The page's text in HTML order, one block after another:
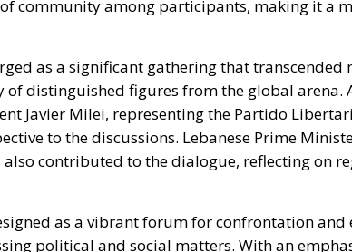
distinguished figures from the global arena.
Javier Milei
to the discussions.Lebanese Prime
also contributed to the dialogue, reflecting on
as a vibrant forum for confrontation and
political and social matters. With an
a variety of viewpoints. The proceedings
from Fratelli d’Italia Party (FdI), who
15.